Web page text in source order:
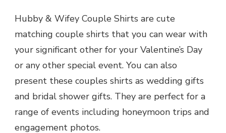
Hubby & Wifey Couple Shirts are cute
matching couple shirts that you can wear with
your significant other for your Valentine’s Day
or any other special event. You can also
present these couples shirts as wedding gifts
and bridal shower gifts. They are perfect for a
range of events including honeymoon trips and
engagement photos.